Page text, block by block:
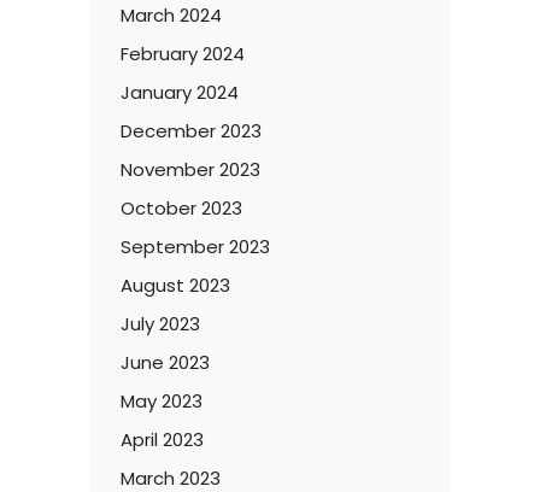
March 2024
February 2024
January 2024
December 2023
November 2023
October 2023
September 2023
August 2023
July 2023
June 2023
May 2023
April 2023
March 2023